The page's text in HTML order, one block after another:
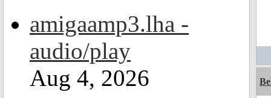
amigaamp3.lha -
audio/play
Aug 4, 2026